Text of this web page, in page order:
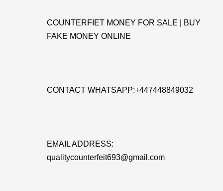
COUNTERFIET MONEY FOR SALE | BUY
FAKE MONEY ONLINE
CONTACT WHATSAPP:+447448849032
EMAIL ADDRESS:
qualitycounterfeit693@gmail.com